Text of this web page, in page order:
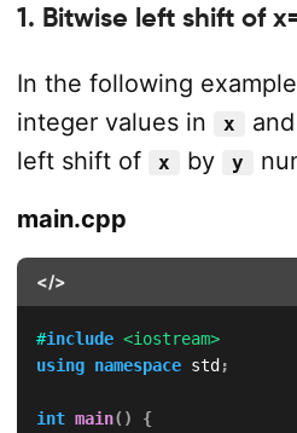
1. Bitwise left shift of
In the following
integer values in
x and
left shift of
x by y
main.cpp
</>
#include <iostream>
using namespace std ;
int main( ) {